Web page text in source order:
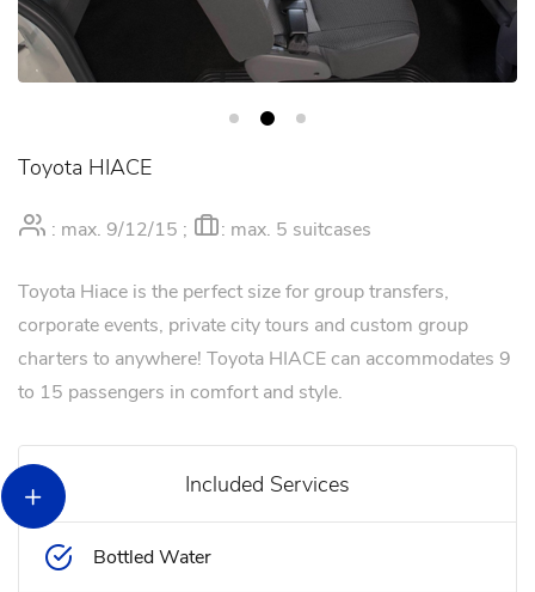
Toyota HIACE
: max. 9/12/15 ; : max. 5 suitcases
Toyota Hiace is the perfect size for group transfers,
corporate events, private city tours and custom group
charters to anywhere! Toyota HIACE can accommodates 9
to 15 passengers in comfort and style.
Included Services
Bottled Water